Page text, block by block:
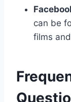
can be
films